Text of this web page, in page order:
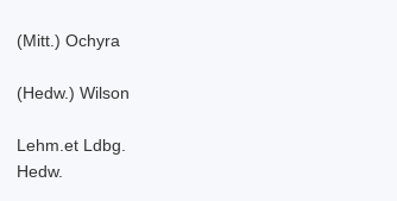
(Mitt.) Ochyra
(Hedw.) Wilson
Lehm.et Ldbg.
Hedw.